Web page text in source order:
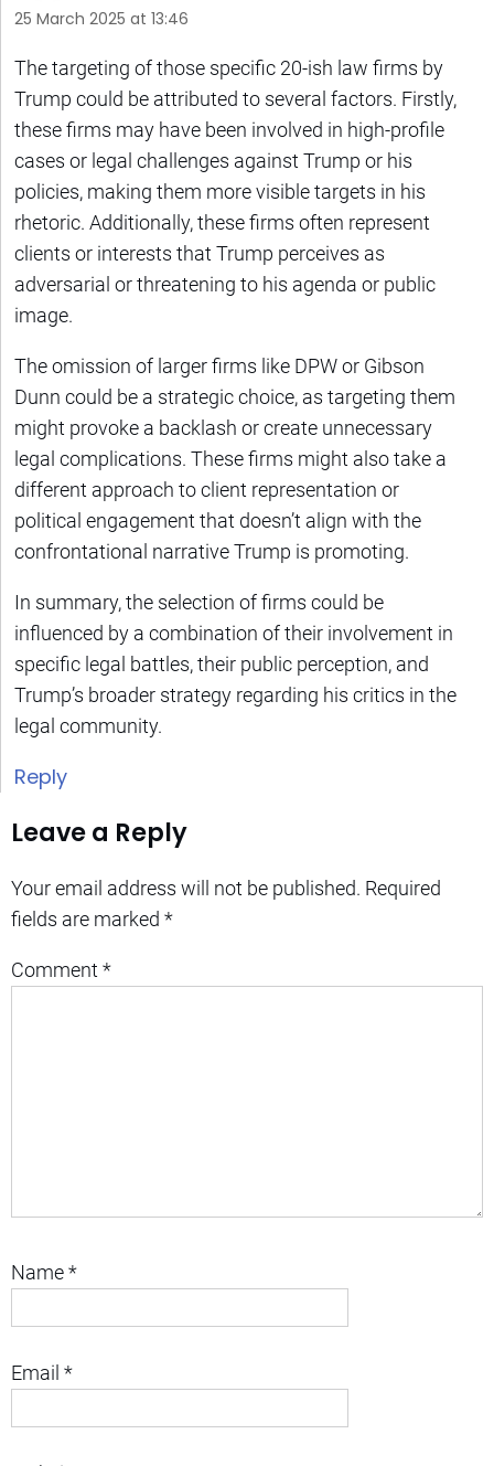
25 March 2025 at 13:46
The targeting of those specific 20-ish law firms by
Trump could be attributed to several factors. Firstly,
these firms may have been involved in high-profile
cases or legal challenges against Trump or his
policies, making them more visible targets in his
rhetoric. Additionally, these firms often represent
clients or interests that Trump perceives as
adversarial or threatening to his agenda or public
image.
The omission of larger firms like DPW or Gibson
Dunn could be a strategic choice, as targeting them
might provoke a backlash or create unnecessary
legal complications. These firms might also take a
different approach to client representation or
political engagement that doesn’t align with the
confrontational narrative Trump is promoting.
In summary, the selection of firms could be
influenced by a combination of their involvement in
specific legal battles, their public perception, and
Trump’s broader strategy regarding his critics in the
legal community.
Reply
Leave a Reply
Your email address will not be published. Required
fields are marked *
Comment *
Name*
Email *